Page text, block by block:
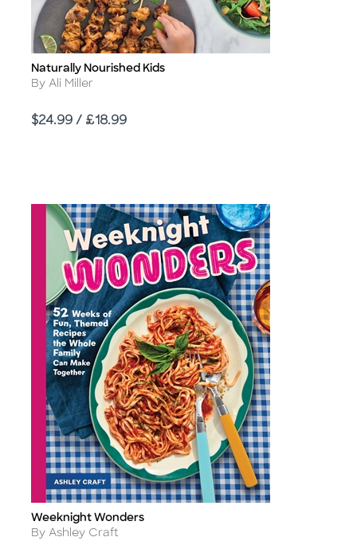
Title
Naturally Nourished Kids
Author
By Ali Miller
Price
$24.99 / £18.99
Title
Weeknight Wonders
Author
By Ashley Craft